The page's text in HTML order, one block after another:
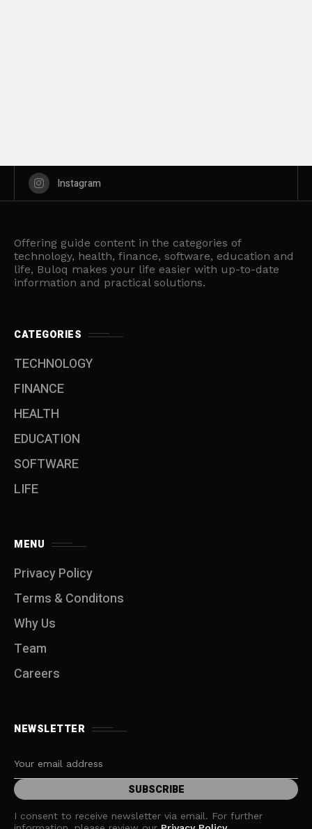
Instagram
Offering guide content in the categories of
technology, health, finance, software, education and
life, Buloq makes your life easier with up-to-date
information and practical solutions.
CATEGORIES
TECHNOLOGY
FINANCE
HEALTH
EDUCATION
SOFTWARE
LIFE
MENU
Privacy Policy
Terms & Conditons
Why Us
Team
Careers
NEWSLETTER
I consent to receive newsletter via email. For further